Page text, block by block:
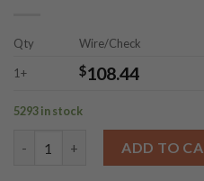
Qty Wire/Check
1+ $108.44
5293 in stock
ADD TO